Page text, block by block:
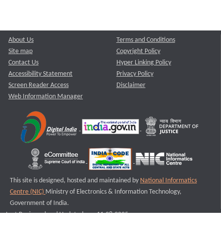
About Us
Site map
Contact Us
Accessibility Statement
Screen Reader Access
Web Information Manager
Terms and Conditions
Copyright Policy
Hyper Linking Policy
Privacy Policy
Disclaimer
This site is designed, hosted and maintained by National Informatics
Centre (NIC) Ministry of Electronics & Information Technology,
Government of India.
Last Reviewed and Updated on : 11-08-2025